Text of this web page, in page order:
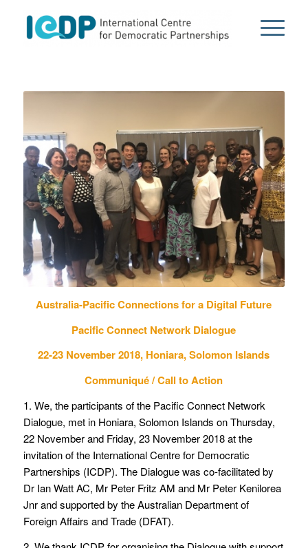
Australia-Pacific Connections for a Digital Future
Pacific Connect Network Dialogue
22-23 November 2018, Honiara, Solomon Islands
Communiqué / Call to Action
1. We, the participants of the Pacific Connect Network
Dialogue, met in Honiara, Solomon Islands on Thursday,
22 November and Friday, 23 November 2018 at the
invitation of the International Centre for Democratic
Partnerships (ICDP). The Dialogue was co-facilitated by
Dr Ian Watt AC, Mr Peter Fritz AM and Mr Peter Kenilorea
Jnr and supported by the Australian Department of
Foreign Affairs and Trade (DFAT).